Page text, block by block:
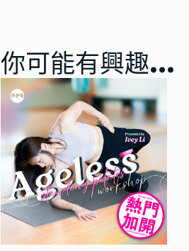
你可能有興趣…